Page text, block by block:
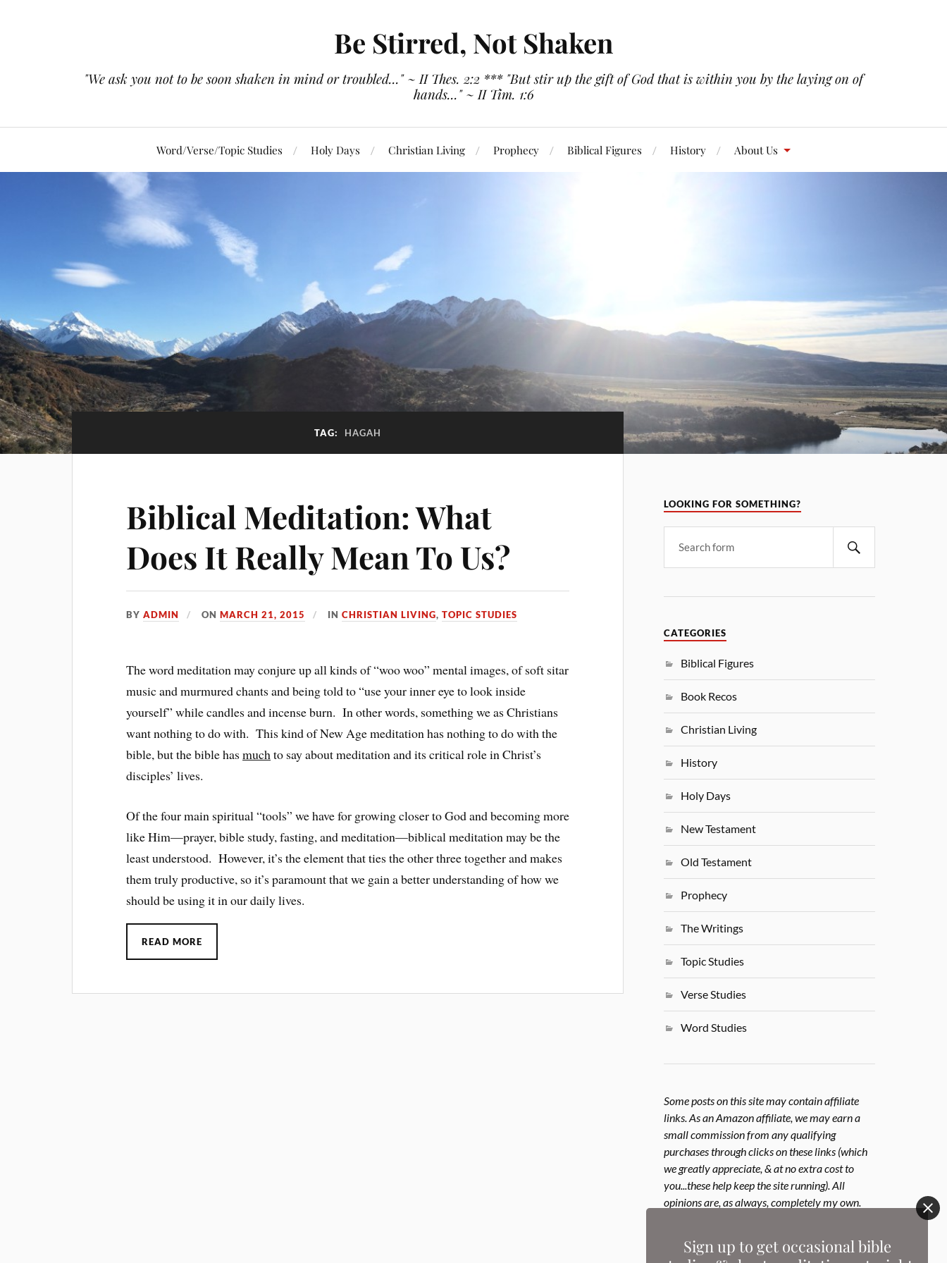
Be Stirred, Not Shaken
"We ask you not to be soon shaken in mind or troubled..." ~ II Thes. 2:2 *** "But stir up the gift of God that is within you by the laying on of
hands..." ~ II Tim. 1:6
Word/Verse/Topic Studies Holy Days Christian Living Prophecy Biblical Figures History About Us
TAG: HAGAH
Biblical Meditation: What
Does It Really Mean To Us?
BYADMIN ONMARCH 21, 2015 INCHRISTIAN LIVING,TOPIC STUDIES
The word meditation may conjure up all kinds of “woo woo” mental images, of soft sitar
music and murmured chants and being told to “use your inner eye to look inside
yourself” while candles and incense burn. In other words, something we as Christians
want nothing to do with. This kind of New Age meditation has nothing to do with the
bible, but the bible hasmuchto say about meditation and its critical role in Christ’s
disciples’ lives.
Of the four main spiritual “tools” we have for growing closer to God and becoming more
like Him—prayer, bible study, fasting, and meditation—biblical meditation may be the
least understood. However, it’s the element that ties the other three together and makes
them truly productive, so it’s paramount that we gain a better understanding of how we
should be using it in our daily lives.
READ MORE
LOOKING FOR SOMETHING?
CATEGORIES
Biblical Figures
Book Recos
Christian Living
History
Holy Days
New Testament
Old Testament
Prophecy
The Writings
Topic Studies
Verse Studies
Word Studies
Some posts on this site may contain affiliate
links. As an Amazon affiliate, we may earn a
small commission from any qualifying
purchases through clicks on these links (which
we greatly appreciate, & at no extra cost to
you...these help keep the site running). All
opinions are, as always, completely my own.
Sign up to get occasional bible